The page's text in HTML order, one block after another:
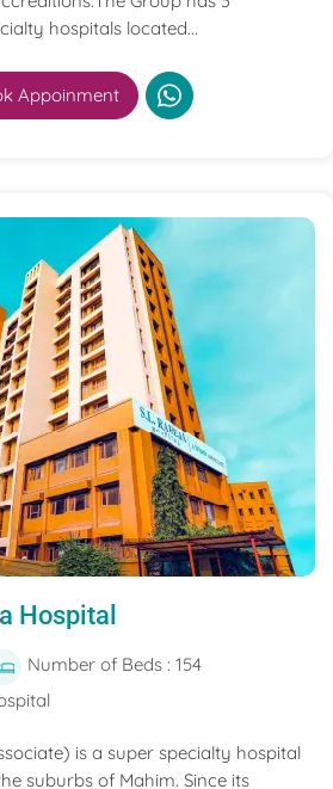
hospitals located...
Appoinment
Hospital
Number of Beds : 154
is a super specialty hospital
suburbs of Mahim. Since its